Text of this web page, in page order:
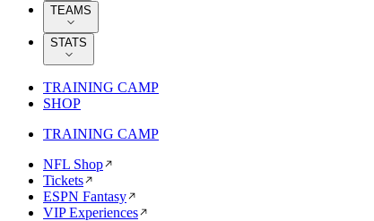
TEAMS
STATS
TRAINING CAMP
SHOP
TRAINING CAMP
NFL Shop
Tickets
ESPN Fantasy
VIP Experiences